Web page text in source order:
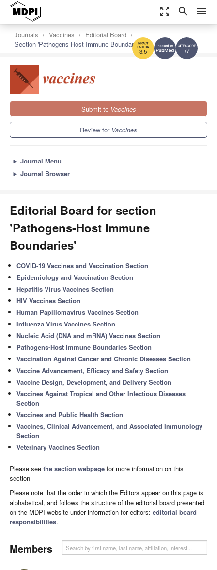
zoom_out_map search menu
7.7
3.5
Journals Vaccines
Editorial Board
Section 'Pathogens-Host Immune Boundaries'
Submit to Vaccines
Review for Vaccines
► Journal Menu
► Journal Browser
Editorial Board for section
'Pathogens-Host Immune
Boundaries'
COVID-19 Vaccines and Vaccination Section
Epidemiology and Vaccination Section
Hepatitis Virus Vaccines Section
HIV Vaccines Section
Human Papillomavirus Vaccines Section
Influenza Virus Vaccines Section
Nucleic Acid (DNA and mRNA) Vaccines Section
Pathogens-Host Immune Boundaries Section
Vaccination Against Cancer and Chronic Diseases Section
Vaccine Advancement, Efficacy and Safety Section
Vaccine Design, Development, and Delivery Section
Vaccines Against Tropical and Other Infectious Diseases
Section
Vaccines and Public Health Section
Vaccines, Clinical Advancement, and Associated Immunology
Section
Veterinary Vaccines Section
Please see the section webpage for more information on this
section.
Please note that the order in which the Editors appear on this page is
alphabetical, and follows the structure of the editorial board presented
on the MDPI website under information for editors: editorial board
responsibilities.
Members